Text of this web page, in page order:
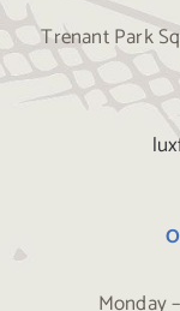
Trenant Park
Monday